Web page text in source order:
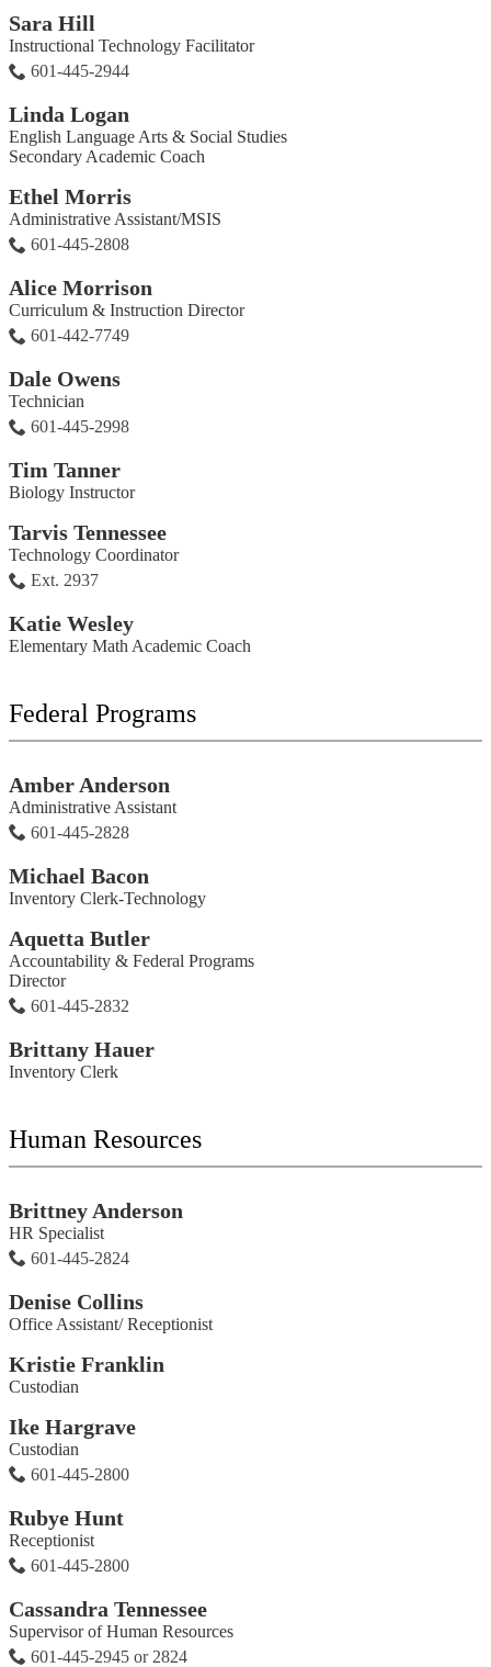
Sara Hill
Instructional Technology Facilitator
601-445-2944
Linda Logan
English Language Arts & Social Studies
Secondary Academic Coach
Ethel Morris
Administrative Assistant/MSIS
601-445-2808
Alice Morrison
Curriculum & Instruction Director
601-442-7749
Dale Owens
Technician
601-445-2998
Tim Tanner
Biology Instructor
Tarvis Tennessee
Technology Coordinator
Ext. 2937
Katie Wesley
Elementary Math Academic Coach
Federal Programs
Amber Anderson
Administrative Assistant
601-445-2828
Michael Bacon
Inventory Clerk-Technology
Aquetta Butler
Accountability & Federal Programs
Director
601-445-2832
Brittany Hauer
Inventory Clerk
Human Resources
Brittney Anderson
HR Specialist
601-445-2824
Denise Collins
Office Assistant/ Receptionist
Kristie Franklin
Custodian
Ike Hargrave
Custodian
601-445-2800
Rubye Hunt
Receptionist
601-445-2800
Cassandra Tennessee
Supervisor of Human Resources
601-445-2945 or 2824